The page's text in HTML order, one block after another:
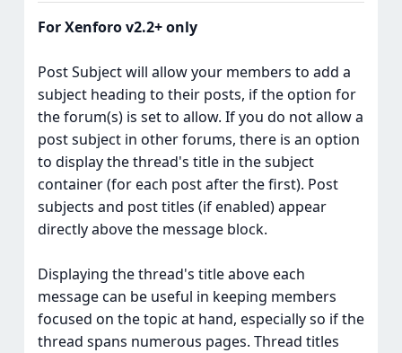
For Xenforo v2.2+ only
Post Subject will allow your members to add a
subject heading to their posts, if the option for
the forum(s) is set to allow. If you do not allow a
post subject in other forums, there is an option
to display the thread's title in the subject
container (for each post after the first). Post
subjects and post titles (if enabled) appear
directly above the message block.
Displaying the thread's title above each
message can be useful in keeping members
focused on the topic at hand, especially so if the
thread spans numerous pages. Thread titles